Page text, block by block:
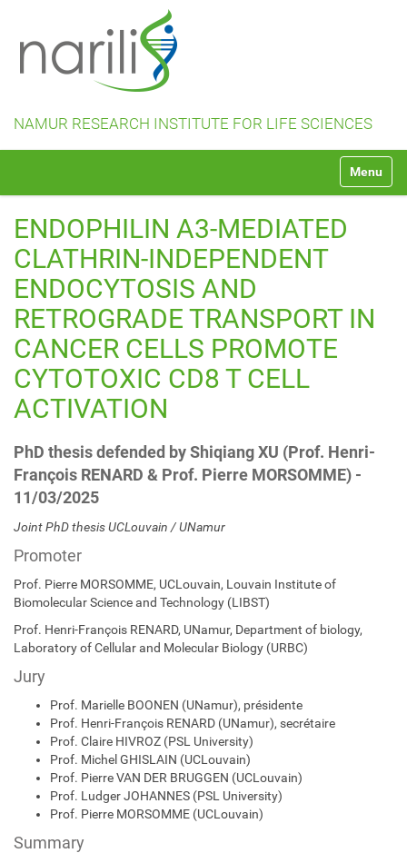
NAMUR RESEARCH INSTITUTE FOR LIFE SCIENCES
v
Toggle
ENDOPHILIN A3-MEDIATED
CLATHRIN-INDEPENDENT
ENDOCYTOSIS AND
RETROGRADE TRANSPORT IN
CANCER CELLS PROMOTE
CYTOTOXIC CD8 T CELL
ACTIVATION
PhD thesis defended by Shiqiang XU (Prof. Henri-
François RENARD & Prof. Pierre MORSOMME) -
11/03/2025
Joint PhD thesis UCLouvain / UNamur
Promoter
Prof. Pierre MORSOMME, UCLouvain, Louvain Institute of
Biomolecular Science and Technology (LIBST)
Prof. Henri-François RENARD, UNamur, Department of biology,
Laboratory of Cellular and Molecular Biology (URBC)
Jury
Prof. Marielle BOONEN (UNamur), présidente
Prof. Henri-François RENARD (UNamur), secrétaire
Prof. Claire HIVROZ (PSL University)
Prof. Michel GHISLAIN (UCLouvain)
Prof. Pierre VAN DER BRUGGEN (UCLouvain)
Prof. Ludger JOHANNES (PSL University)
Prof. Pierre MORSOMME (UCLouvain)
Summary